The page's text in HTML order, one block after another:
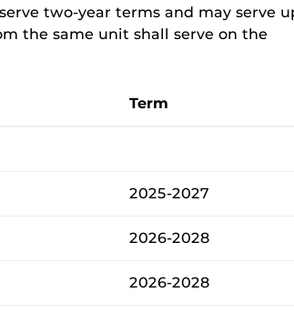
two-year terms and may serve
the same unit shall serve on the
Term
2025-2027
2026-2028
2026-2028